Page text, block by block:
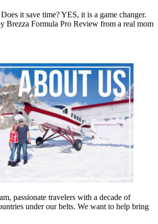
it save time? YES, it is a game changer.
Brezza Formula Pro Review from a real mom
passionate travelers with a decade of
under our belts. We want to help bring